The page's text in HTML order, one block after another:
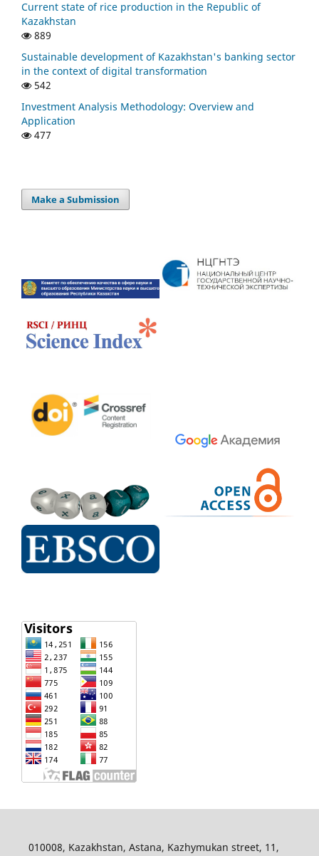
Current state of rice production in the Republic of
Kazakhstan
889
Sustainable development of Kazakhstan's banking sector
in the context of digital transformation
542
Investment Analysis Methodology: Overview and
Application
477
Make a Submission
010008, Kazakhstan, Astana, Kazhymukan street, 11,